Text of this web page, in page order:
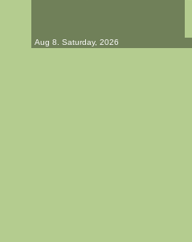
Aug 8. Saturday, 2026